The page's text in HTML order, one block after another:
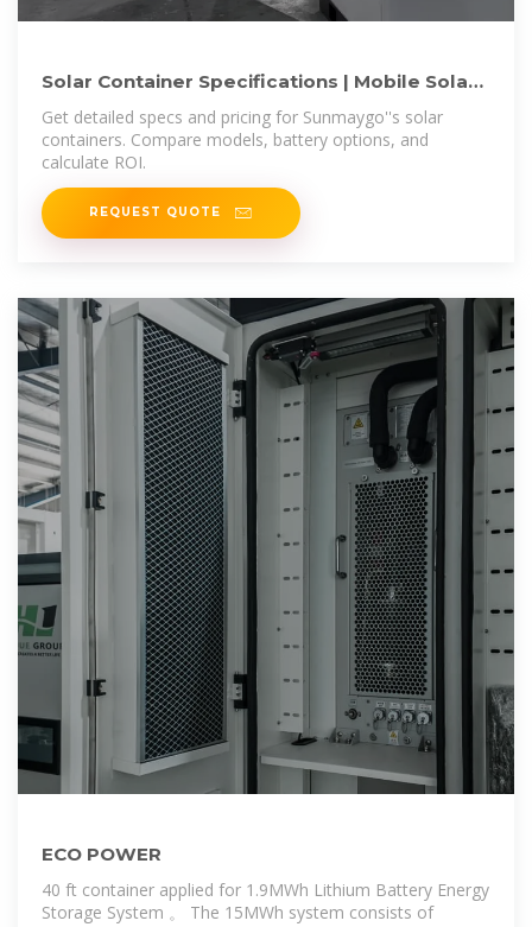
Solar Container Specifications | Mobile Solar
Systems | Sunmaygo
Get detailed specs and pricing for Sunmaygo''s solar
containers. Compare models, battery options, and
calculate ROI.
REQUEST QUOTE
ECO POWER
40 ft container applied for 1.9MWh Lithium Battery Energy
Storage System 。 The 15MWh system consists of